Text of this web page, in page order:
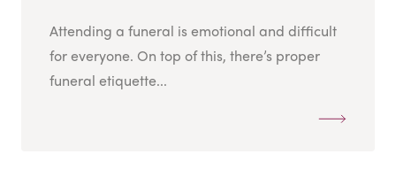
Attending a funeral is emotional and difficult
for everyone. On top of this, there’s proper
funeral etiquette...